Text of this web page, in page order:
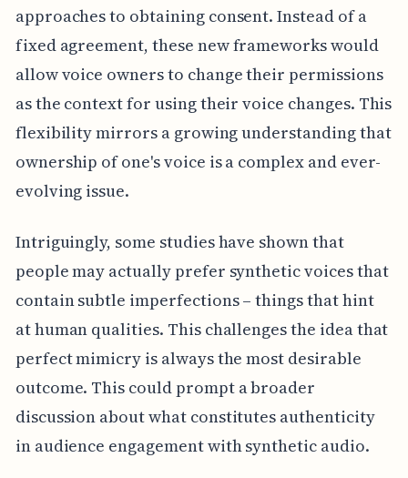
approaches to obtaining consent. Instead of a
fixed agreement, these new frameworks would
allow voice owners to change their permissions
as the context for using their voice changes. This
flexibility mirrors a growing understanding that
ownership of one's voice is a complex and ever-
evolving issue.
Intriguingly, some studies have shown that
people may actually prefer synthetic voices that
contain subtle imperfections – things that hint
at human qualities. This challenges the idea that
perfect mimicry is always the most desirable
outcome. This could prompt a broader
discussion about what constitutes authenticity
in audience engagement with synthetic audio.